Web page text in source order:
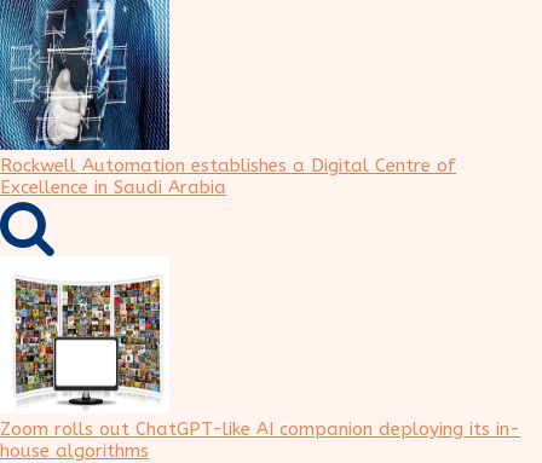
Rockwell Automation establishes a Digital Centre of
Excellence in Saudi Arabia
Zoom rolls out ChatGPT-like AI companion deploying its in-
house algorithms